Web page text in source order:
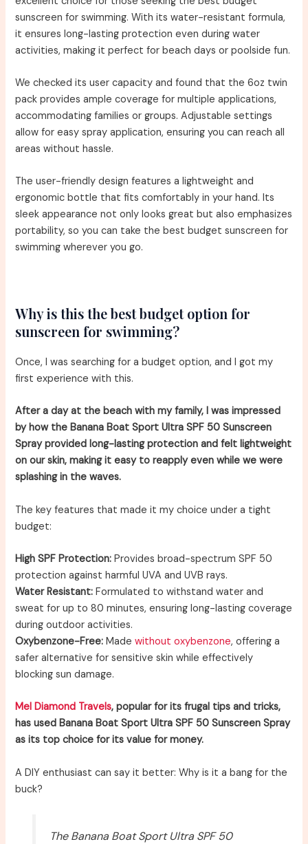
sunscreen for swimming. With its water-resistant formula,
it ensures long-lasting protection even during water
activities, making it perfect for beach days or poolside fun.
We checked its user capacity and found that the 6oz twin
pack provides ample coverage for multiple applications,
accommodating families or groups. Adjustable settings
allow for easy spray application, ensuring you can reach all
areas without hassle.
The user-friendly design features a lightweight and
ergonomic bottle that fits comfortably in your hand. Its
sleek appearance not only looks great but also emphasizes
portability, so you can take the best budget sunscreen for
swimming wherever you go.
Why is this the best budget option for
sunscreen for swimming?
Once, I was searching for a budget option, and I got my
first experience with this.
After a day at the beach with my family, I was impressed
by how the Banana Boat Sport Ultra SPF 50 Sunscreen
Spray provided long-lasting protection and felt lightweight
on our skin, making it easy to reapply even while we were
splashing in the waves.
The key features that made it my choice under a tight
budget:
High SPF Protection: Provides broad-spectrum SPF 50
protection against harmful UVA and UVB rays.
Water Resistant: Formulated to withstand water and
sweat for up to 80 minutes, ensuring long-lasting coverage
during outdoor activities.
Oxybenzone-Free: Madewithout oxybenzone, offering a
safer alternative for sensitive skin while effectively
blocking sun damage.
Mel Diamond Travels, popular for its frugal tips and tricks,
has used Banana Boat Sport Ultra SPF 50 Sunscreen Spray
as its top choice for its value for money.
A DIY enthusiast can say it better: Why is it a bang for the
buck?
The Banana Boat Sport Ultra SPF 50